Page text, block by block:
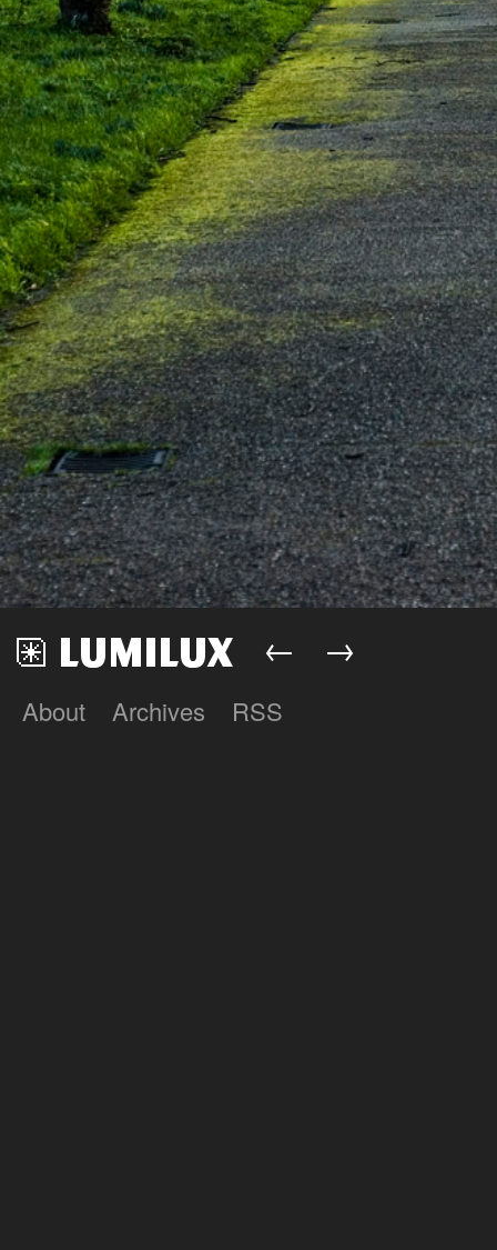
Lumilux
← →
About Archives RSS